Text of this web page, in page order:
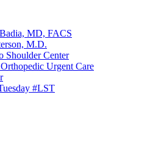
MD, FACS
M.D.
Shoulder Center
Urgent Care
#LST